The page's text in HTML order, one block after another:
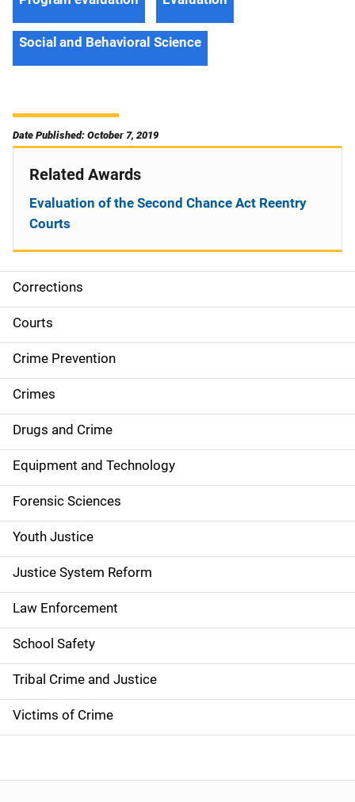
Social and Behavioral Science
Date Published: October 7, 2019
S
i
d
e
n
a
v
i
g
a
t
i
o
n
Corrections
Courts
Crime Prevention
Crimes
Drugs and Crime
Equipment and Technology
Forensic Sciences
Youth Justice
Justice System Reform
Law Enforcement
School Safety
Tribal Crime and Justice
Victims of Crime
Related Awards
Evaluation of the Second Chance Act Reentry
Courts